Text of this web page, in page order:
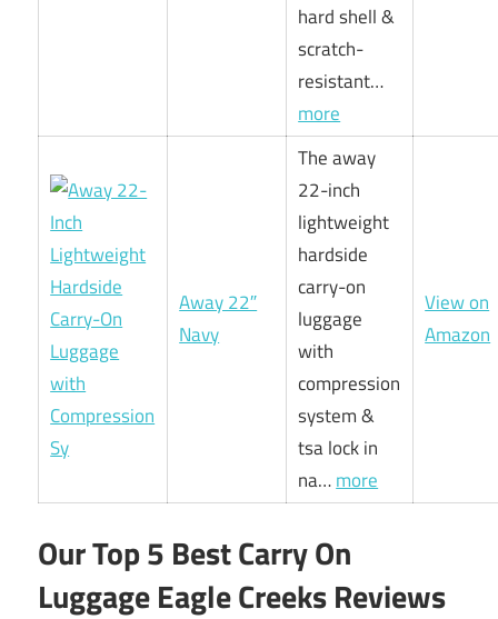
hard shell &
scratch-
resistant…
more
Away 22″
Navy
The away
22-inch
lightweight
hardside
carry-on
luggage
with
compression
system &
tsa lock in
na…more
View on
Amazon
Our Top 5 Best Carry On
Luggage Eagle Creeks Reviews